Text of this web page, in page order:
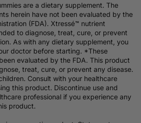
are a dietary supplement. The
herein have not been evaluated by the
(FDA). Xtressé™ nutrient
to diagnose, treat, cure, or prevent
As with any dietary supplement, you
doctor before starting. *These
evaluated by the FDA. This product
treat, cure, or prevent any disease.
Consult with your healthcare
this product. Discontinue use and
professional if you experience any
product.